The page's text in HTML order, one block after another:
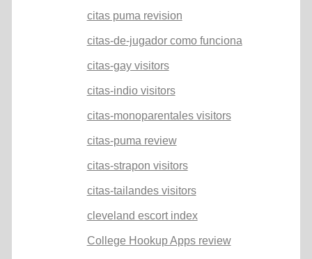
citas puma revision
citas-de-jugador como funciona
citas-gay visitors
citas-indio visitors
citas-monoparentales visitors
citas-puma review
citas-strapon visitors
citas-tailandes visitors
cleveland escort index
College Hookup Apps review